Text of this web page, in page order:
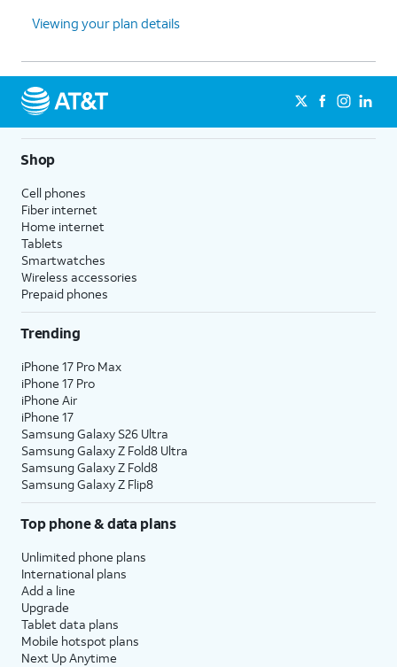
Viewing your plan details
Shop
Cell phones
Fiber internet
Home internet
Tablets
Smartwatches
Wireless accessories
Prepaid phones
Trending
iPhone 17 Pro Max
iPhone 17 Pro
iPhone Air
iPhone 17
Samsung Galaxy S26 Ultra
Samsung Galaxy Z Fold8 Ultra
Samsung Galaxy Z Fold8
Samsung Galaxy Z Flip8
Top phone & data plans
Unlimited phone plans
International plans
Add a line
Upgrade
Tablet data plans
Mobile hotspot plans
Next Up Anytime